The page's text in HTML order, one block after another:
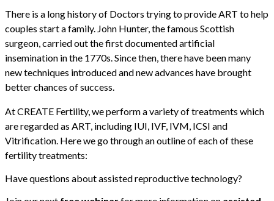
There is a long history of Doctors trying to provide ART to help
couples start a family. John Hunter, the famous Scottish
surgeon, carried out the first documented artificial
insemination in the 1770s. Since then, there have been many
new techniques introduced and new advances have brought
better chances of success.
At CREATE Fertility, we perform a variety of treatments which
are regarded as ART, including IUI, IVF, IVM, ICSI and
Vitrification. Here we go through an outline of each of these
fertility treatments:
Have questions about assisted reproductive technology?